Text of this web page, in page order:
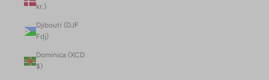
kr.)
Djibouti (DJF
Fdj)
Dominica (XCD
$)